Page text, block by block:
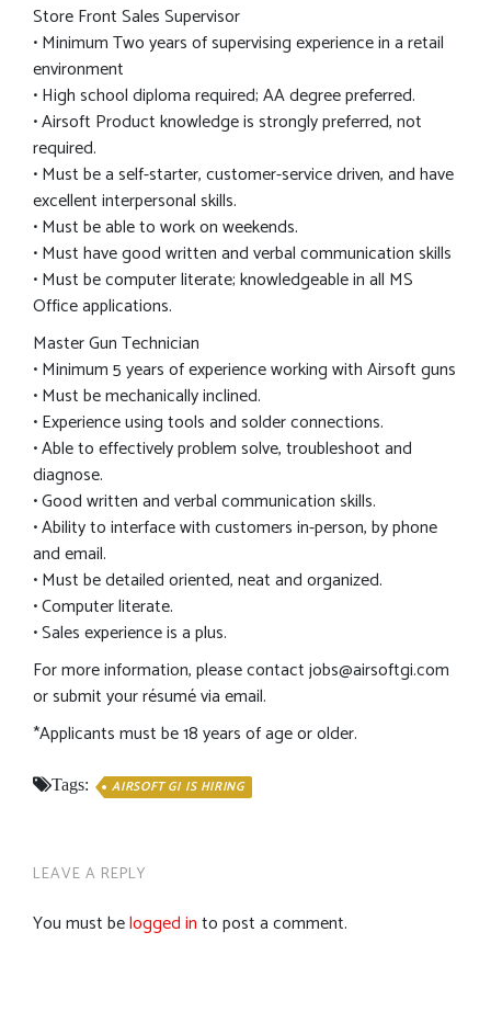
Store Front Sales Supervisor
• Minimum Two years of supervising experience in a retail
environment
• High school diploma required; AA degree preferred.
• Airsoft Product knowledge is strongly preferred, not
required.
• Must be a self-starter, customer-service driven, and have
excellent interpersonal skills.
• Must be able to work on weekends.
• Must have good written and verbal communication skills
• Must be computer literate; knowledgeable in all MS
Office applications.
Master Gun Technician
• Minimum 5 years of experience working with Airsoft guns
• Must be mechanically inclined.
• Experience using tools and solder connections.
• Able to effectively problem solve, troubleshoot and
diagnose.
• Good written and verbal communication skills.
• Ability to interface with customers in-person, by phone
and email.
• Must be detailed oriented, neat and organized.
• Computer literate.
• Sales experience is a plus.
For more information, please contactjobs@airsoftgi.com
or submit your résumé via email.
*Applicants must be 18 years of age or older.
Tags: AIRSOFT GI IS HIRING
LEAVE A REPLY
You must belogged into post a comment.